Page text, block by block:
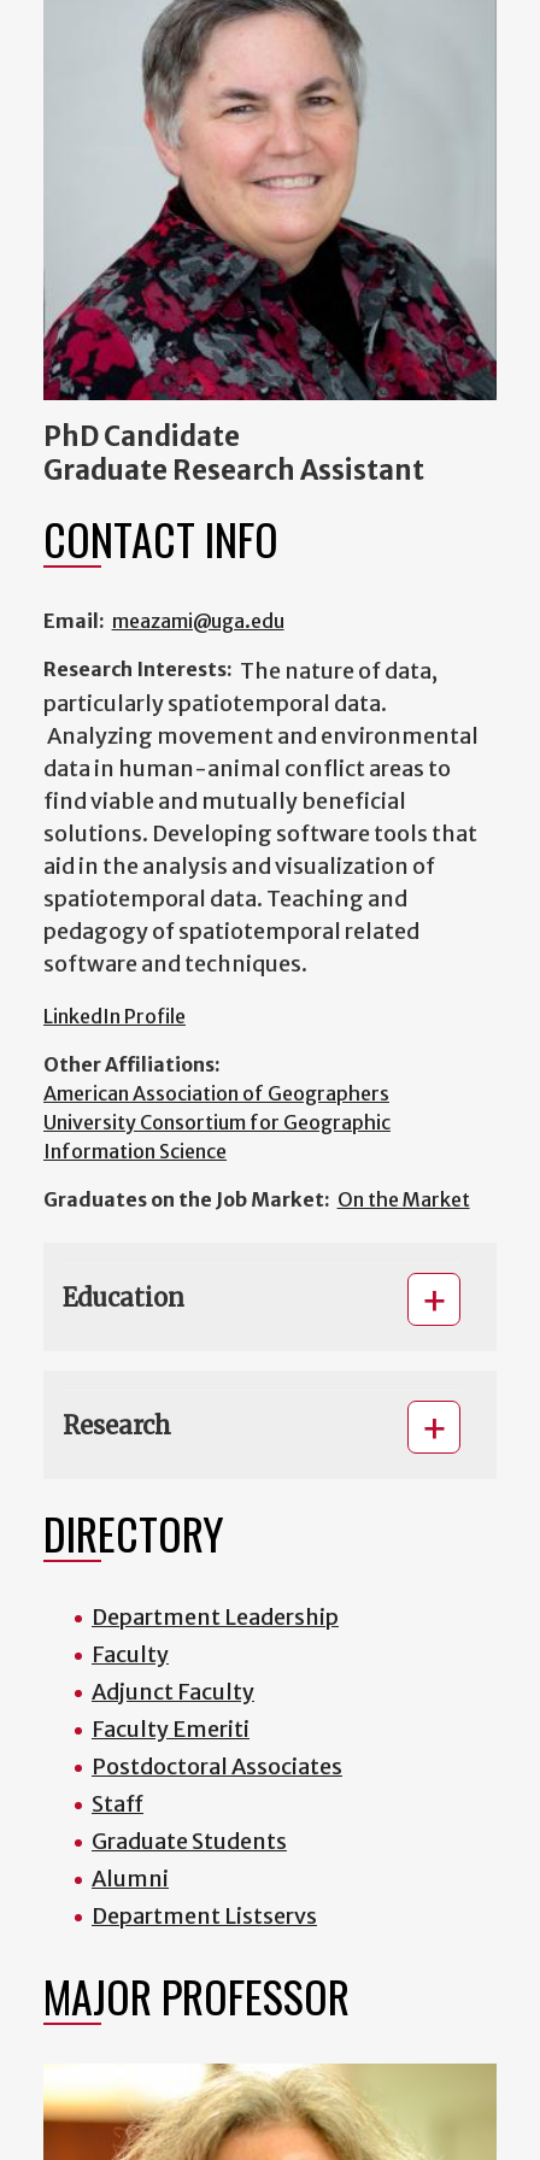
PhD Candidate
Graduate Research Assistant
CONTACT INFO
Email: meazami@uga.edu
Research Interests: The nature of data,
particularly spatiotemporal data.
Analyzing movement and environmental
data in human-animal conflict areas to
find viable and mutually beneficial
solutions. Developing software tools that
aid in the analysis and visualization of
spatiotemporal data. Teaching and
pedagogy of spatiotemporal related
software and techniques.
LinkedIn Profile
Other Affiliations:
American Association of Geographers
University Consortium for Geographic
Information Science
Graduates on the Job Market: On the Market
Education
Research
DIRECTORY
Department Leadership
Faculty
Adjunct Faculty
Faculty Emeriti
Postdoctoral Associates
Staff
Graduate Students
Alumni
Department Listservs
MAJOR PROFESSOR